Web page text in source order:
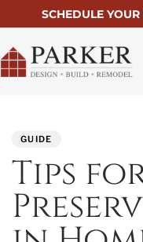
SCHEDULE
GUIDE
Tips